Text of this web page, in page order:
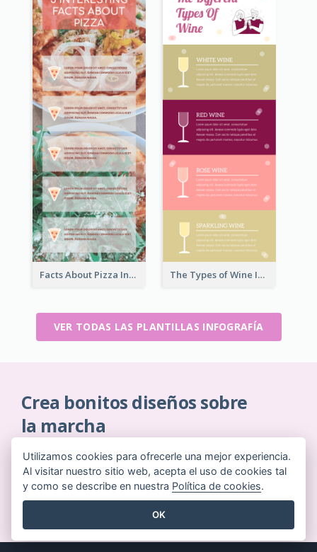
Facts About Pizza Infographic The Types of Wine Infographic
VER TODAS LAS PLANTILLAS INFOGRAFÍA
Crea bonitos diseños sobre
la marcha
que cancelar. Sin descargas. Sin costes ocultos.
EMPIEZA GRATIS
Utilizamos cookies para ofrecerle una mejor experiencia.
Al visitar nuestro sitio web, acepta el uso de cookies tal
y como se describe en nuestra Política de cookies.
OK